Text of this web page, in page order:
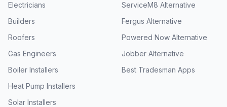
Electricians
Builders
Roofers
Gas Engineers
Boiler Installers
Heat Pump Installers
Solar Installers
ServiceM8 Alternative
Fergus Alternative
Powered Now Alternative
Jobber Alternative
Best Tradesman Apps